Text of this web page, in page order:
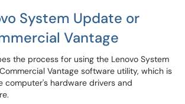
System Update or
Vantage
the process for using the Lenovo System
Vantage software utility, which is
computer's hardware drivers and